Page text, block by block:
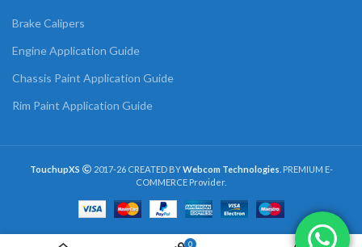
Brake Calipers
Engine Application Guide
Chassis Paint Application Guide
Rim Paint Application Guide
TouchupXS 2017-26 CREATED BYWebcom Technologies . PREMIUM E-
COMMERCE Provider.
0